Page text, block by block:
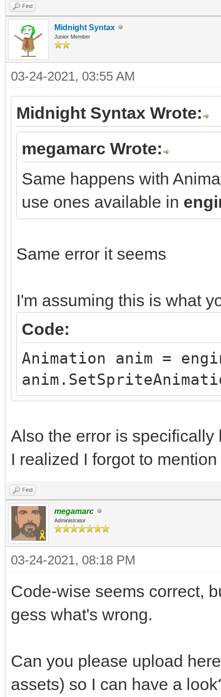
Find
Midnight Syntax
Junior Member
03-24-2021, 03:55 AM
Midnight Syntax Wrote:
megamarc Wrote:
Same happens with
use ones available in
Same error it seems
I'm assuming this is what
Code:
Animation anim =
Also the error is
I realized I forgot to
Find
megamarc
Administrator
03-24-2021, 08:18 PM
Code-wise seems correct,
gess what's wrong.
Can you please upload
assets) so I can have a